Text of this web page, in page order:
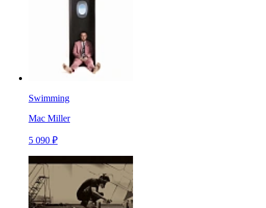
Swimming
Mac Miller
5 090 ₽